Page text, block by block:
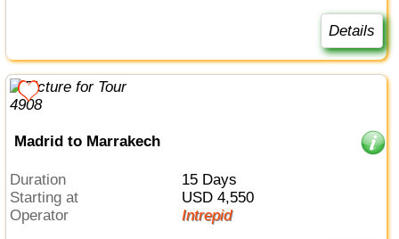
Details
Madrid to Marrakech
Duration
15 Days
Starting at
USD 4,550
Operator
Intrepid